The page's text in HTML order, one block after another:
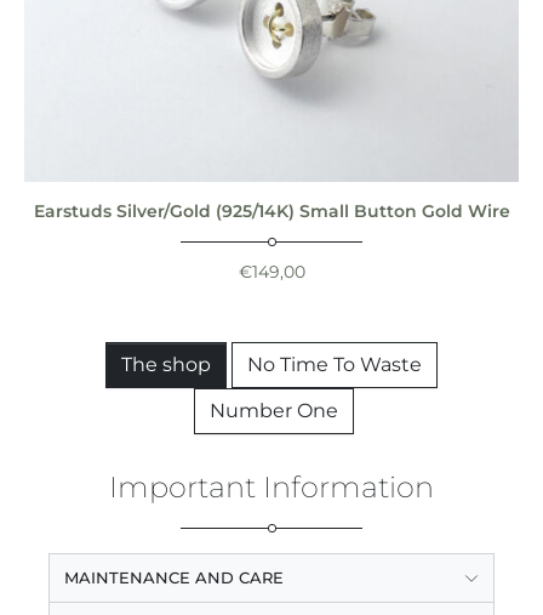
Earstuds Silver/Gold (925/14K) Small Button Gold Wire
€149,00
The shop
No Time To Waste
Number One
Important Information
MAINTENANCE AND CARE